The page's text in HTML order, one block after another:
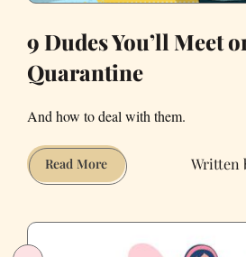
9 Dudes You’ll Meet
Quarantine
And how to deal with them.
Read More9
Dudes